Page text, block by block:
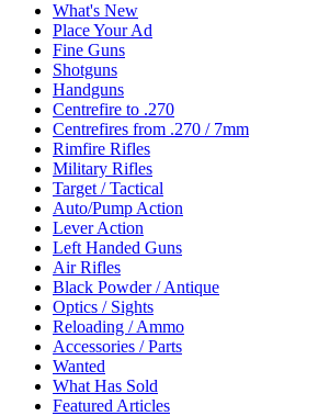
What's New
Place Your Ad
Fine Guns
Shotguns
Handguns
Centrefire to .270
Centrefires from .270 / 7mm
Rimfire Rifles
Military Rifles
Target / Tactical
Auto/Pump Action
Lever Action
Left Handed Guns
Air Rifles
Black Powder / Antique
Optics / Sights
Reloading / Ammo
Accessories / Parts
Wanted
What Has Sold
Featured Articles